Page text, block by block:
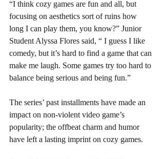
“I think cozy games are fun and all, but
focusing on aesthetics sort of ruins how
long I can play them, you know?” Junior
Student Alyssa Flores said, “ I guess I like
comedy, but it’s hard to find a game that can
make me laugh. Some games try too hard to
balance being serious and being fun.”
The series’ past installments have made an
impact on non-violent video game’s
popularity; the offbeat charm and humor
have left a lasting imprint on cozy games.